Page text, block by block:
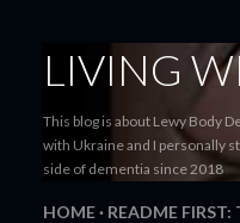
LIVING
This blog is about Lewy Body
with Ukraine and I personally
side of dementia since 2018
HOME README FIRST: